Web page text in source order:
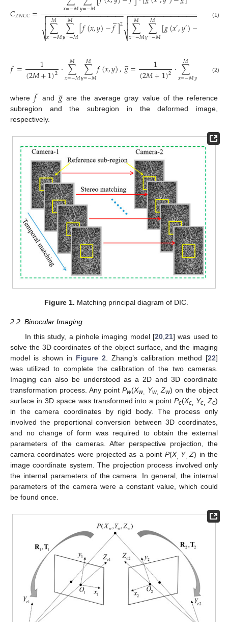
𝐶𝑍𝑁𝐶𝐶= 𝑥=−𝑀𝑦=−𝑀
∑
𝑥=−𝑀
𝑀 ∑
𝑦=−𝑀
𝑀 [𝑓(𝑥,𝑦)−𝑓̲]2
− −
−−−−−−−−−−−−−−−−−−

⎷

 ∑
𝑥=−𝑀
𝑀 ∑
𝑦=−𝑀
𝑀 [𝑔(𝑥′,𝑦′)−
−−−−−−−−−−−−−−−−−−

⎷

 (1)
𝑓̲= 1
(2𝑀+1)2 ⋅∑
𝑥=−𝑀
𝑀 ∑
𝑦=−𝑀
𝑀 𝑓(𝑥,𝑦),𝑔
̲= 1
(2𝑀+1)2⋅∑
𝑥=−𝑀
𝑀
𝑦 𝑔(𝑥
(2)
where 𝑓̲ and 𝑔
̲are the average gray value of the reference
subregion and the subregion in the deformed image,
respectively.
Figure 1. Matching principal diagram of DIC.
2.2. Binocular Imaging
In this study, a pinhole imaging model [20, 21] was used to
solve the 3D coordinates of the object surface, and the imaging
model is shown in Figure 2 . Zhang’s calibration method [22]
was utilized to complete the calibration of the two cameras.
Imaging can also be understood as a 2D and 3D coordinate
transformation process. Any pointPw(Xw, Yw, Zw) on the object
surface in 3D space was transformed into a pointPc(Xc Yc Zc)
in the camera coordinates by rigid body. The process only
involved the proportional conversion between 3D coordinates,
and no change of form was required to obtain the external
parameters of the cameras. After perspective projection, the
camera coordinates were projected as a point P(X Y Z) in the
image coordinate system. The projection process involved only
the internal parameters of the camera. In general, the internal
parameters of the camera were a constant value, which could
be found once.